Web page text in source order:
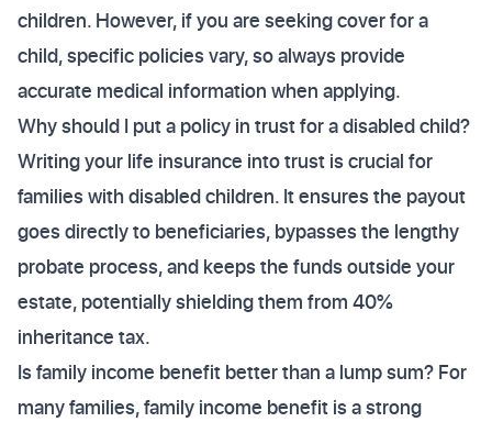
children. However, if you are seeking cover for a
child, specific policies vary, so always provide
accurate medical information when applying.
Why should I put a policy in trust for a disabled child?
Writing your life insurance into trust is crucial for
families with disabled children. It ensures the payout
goes directly to beneficiaries, bypasses the lengthy
probate process, and keeps the funds outside your
estate, potentially shielding them from 40%
inheritance tax.
Is family income benefit better than a lump sum? For
many families, family income benefit is a strong